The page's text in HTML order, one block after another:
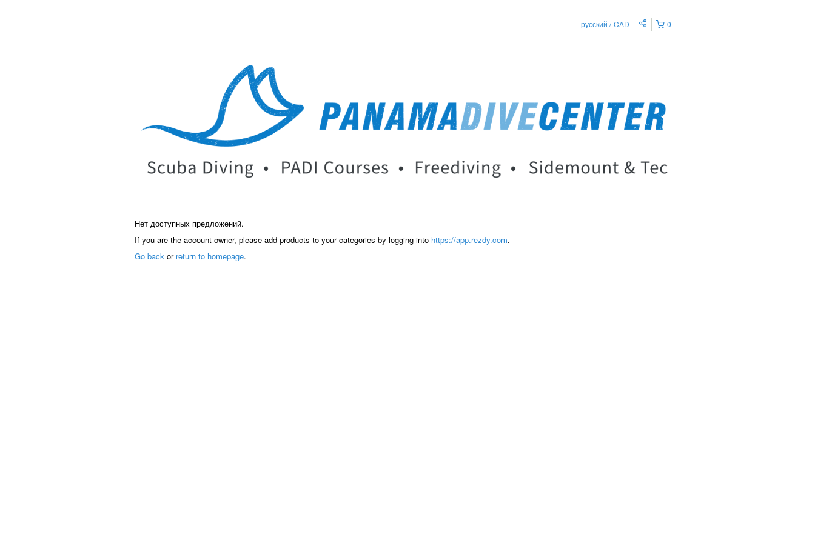
0
русский CAD
Нет доступных предложений.
If you are the account owner, please add products to your categories by logging into https://app.rezdy.com.
Go back or return to homepage.